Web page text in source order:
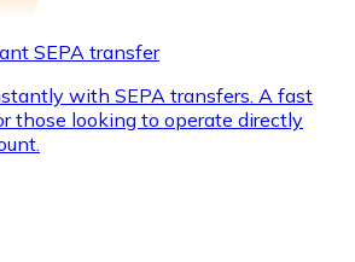
SEPA transfer
with SEPA transfers. A fast
those looking to operate directly